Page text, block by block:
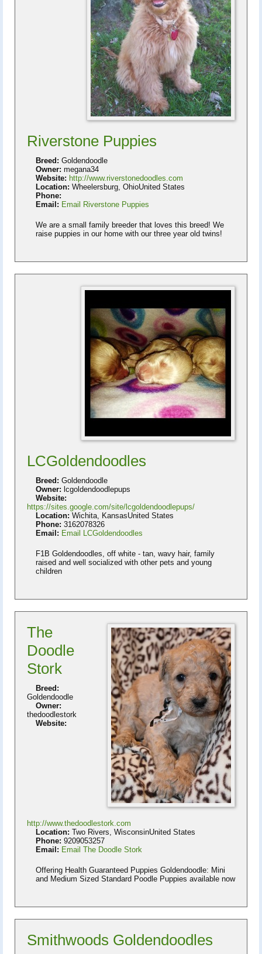
Riverstone Puppies
Breed: Goldendoodle
Owner: megana34
Website: http://www.riverstonedoodles.com
Location: Wheelersburg, OhioUnited States
Phone:
Email: Email Riverstone Puppies
We are a small family breeder that loves this breed! We
raise puppies in our home with our three year old twins!
LCGoldendoodles
Breed: Goldendoodle
Owner: lcgoldendoodlepups
Website:
https://sites.google.com/site/lcgoldendoodlepups/
Location: Wichita, KansasUnited States
Phone: 3162078326
Email: Email LCGoldendoodles
F1B Goldendoodles, off white - tan, wavy hair, family
raised and well socialized with other pets and young
children
The
Doodle
Stork
Breed:
Goldendoodle
Owner:
thedoodlestork
Website:
http://www.thedoodlestork.com
Location: Two Rivers, WisconsinUnited States
Phone: 9209053257
Email: Email The Doodle Stork
Offering Health Guaranteed Puppies Goldendoodle: Mini
and Medium Sized Standard Poodle Puppies available now
Smithwoods Goldendoodles